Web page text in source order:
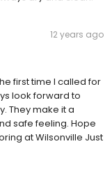
12 years ago
first time I called for
look forward to
They make it a
safe feeling. Hope
at Wilsonville Just